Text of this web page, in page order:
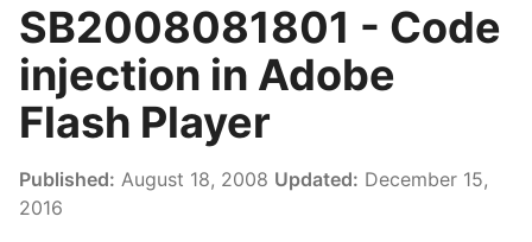
SB2008081801 - Code
injection in Adobe
Flash Player
Published: August 18, 2008 Updated: December 15,
2016